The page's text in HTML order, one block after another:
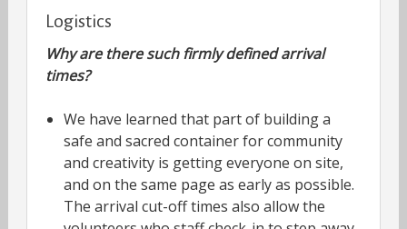
Logistics
Why are there such firmly defined arrival
times?
We have learned that part of building a
safe and sacred container for community
and creativity is getting everyone on site,
and on the same page as early as possible.
The arrival cut-off times also allow the